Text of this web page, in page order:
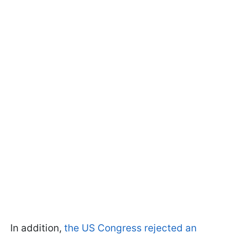
In addition, the US Congress rejected an